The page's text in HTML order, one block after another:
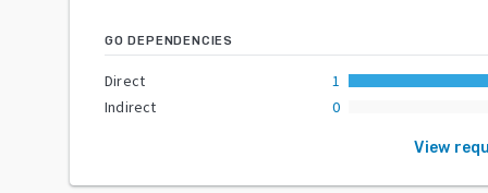
GO DEPENDENCIES
Direct
1
Indirect
0
View